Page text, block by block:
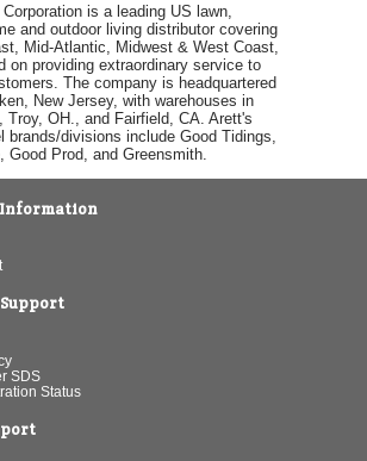
is a leading US lawn,
and outdoor living distributor covering
Mid-Atlantic, Midwest & West Coast,
on providing extraordinary service to
The company is headquartered
New Jersey, with warehouses in
Troy, OH., and Fairfield, CA. Arett's
brands/divisions include Good Tidings,
Good Prod, and Greensmith.
Information
SDS
Status